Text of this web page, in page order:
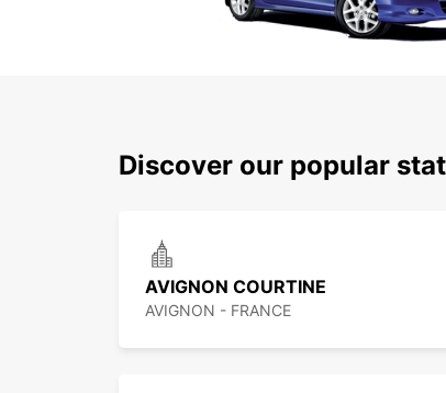
Discover our popular
AVIGNON COURTINE
AVIGNON - FRANCE